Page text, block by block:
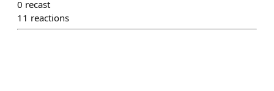
0 recast
11 reactions